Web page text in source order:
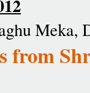
Meka,
from